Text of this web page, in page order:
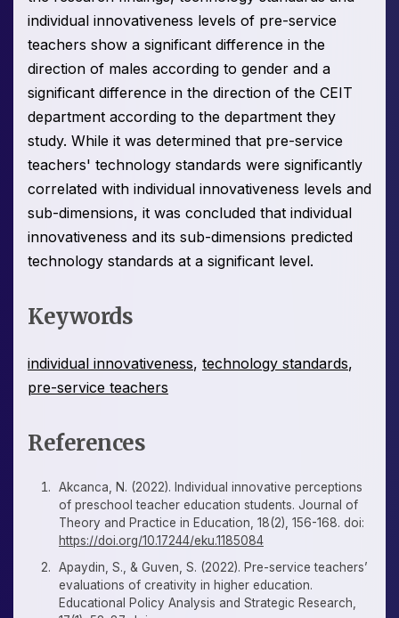
individual innovativeness levels of pre-service
teachers show a significant difference in the
direction of males according to gender and a
significant difference in the direction of the CEIT
department according to the department they
study. While it was determined that pre-service
teachers' technology standards were significantly
correlated with individual innovativeness levels and
sub-dimensions, it was concluded that individual
innovativeness and its sub-dimensions predicted
technology standards at a significant level.
Keywords
individual innovativeness, technology standards,
pre-service teachers
References
Akcanca, N. (2022). Individual innovative perceptions
of preschool teacher education students. Journal of
Theory and Practice in Education, 18(2), 156-168. doi:
https://doi.org/10.17244/eku.1185084
Apaydin, S., & Guven, S. (2022). Pre-service teachers’
evaluations of creativity in higher education.
Educational Policy Analysis and Strategic Research,